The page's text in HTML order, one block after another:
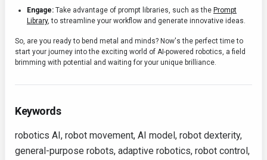
Engage: Take advantage of prompt libraries, such as the Prompt
Library, to streamline your workflow and generate innovative ideas.
So, are you ready to bend metal and minds? Now's the perfect time to
start your journey into the exciting world of AI-powered robotics, a field
brimming with potential and waiting for your unique brilliance.
Keywords
robotics AI, robot movement, AI model, robot dexterity,
general-purpose robots, adaptive robotics, robot control,